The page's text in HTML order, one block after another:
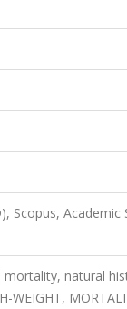
Scopus, Academic
natural
WEIGHT,